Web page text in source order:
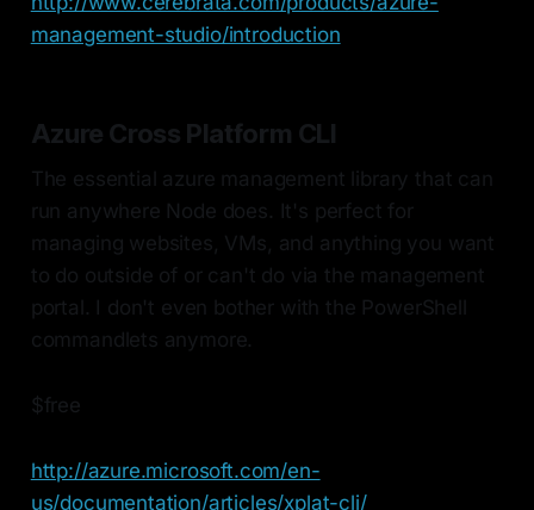
management-studio/introduction
Azure Cross Platform CLI
The essential azure management library that can
run anywhere Node does. It's perfect for
managing websites, VMs, and anything you want
to do outside of or can't do via the management
portal. I don't even bother with the PowerShell
commandlets anymore.
$free
http://azure.microsoft.com/en-
us/documentation/articles/xplat-cli/